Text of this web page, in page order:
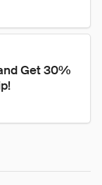
Get 30%